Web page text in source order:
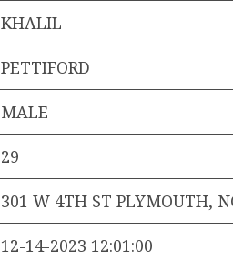
KHALIL
PETTIFORD
MALE
29
301 W 4TH ST PLYMOUTH,
12-14-2023 12:01:00